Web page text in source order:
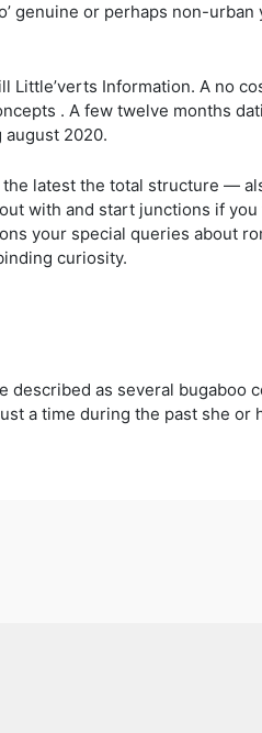
genuine or perhaps non-urban
Little’verts Information. A no
. A few twelve months
2020.
latest the total structure —
with and start junctions if
your special queries about
curiosity.
described as several bugaboo
a time during the past she or